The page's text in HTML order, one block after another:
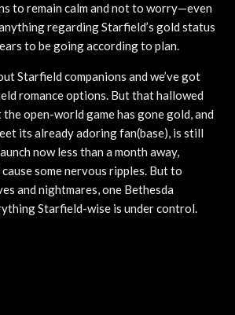
to remain calm and not to worry—even
regarding Starfield’s gold status
to be going according to plan.
Starfield companions and we’ve got
romance options. But that hallowed
open-world game has gone gold, and
its already adoring fan(base), is still
now less than a month away,
some nervous ripples. But to
and nightmares, one Bethesda
Starfield-wise is under control.